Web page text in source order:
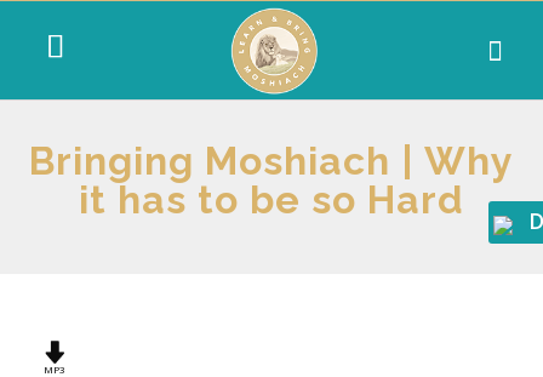
Bringing Moshiach | Why
it has to be so Hard
MP3